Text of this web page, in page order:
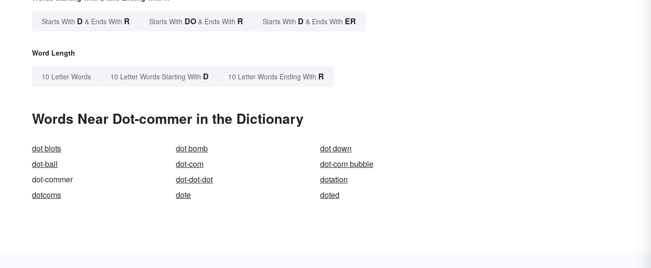
Starts With D & Ends With R Starts With DO & Ends With R Starts With D & Ends With ER
Word Length
10 Letter Words 10 Letter Words Starting With D 10 Letter Words Ending With R
Words Near Dot-commer in the Dictionary
dot blots dot bomb
dot down
dot-ball
dot-com
dot-com bubble
dot-commer
dot-dot-dot
dotation
dotcoms
dote doted